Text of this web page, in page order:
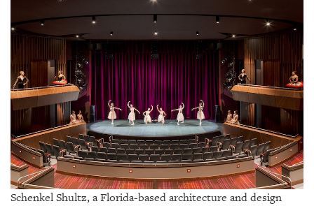
ABOUT
US
OUR
PUBLICATIONS
SRQ
GIVES
BACK
Schenkel Shultz, a Florida-based architecture and design